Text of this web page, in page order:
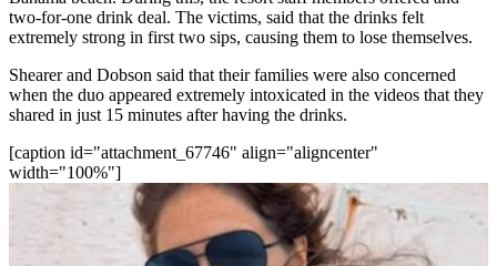
two-for-one drink deal. The victims, said that the drinks felt
extremely strong in first two sips, causing them to lose themselves.
Shearer and Dobson said that their families were also concerned
when the duo appeared extremely intoxicated in the videos that they
shared in just 15 minutes after having the drinks.
[caption id="attachment_67746" align="aligncenter"
width="100%"]